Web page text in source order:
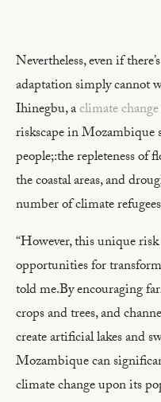
Nevertheless, even if
adaptation simply cannot
Ihinegbu, aclimate
riskscape in Mozambique
people;:the repleteness of
the coastal areas, and
number of climate
“However, this unique
opportunities for
told me.By encouraging
crops and trees, and
create artificial lakes and
Mozambique can
climate change upon its